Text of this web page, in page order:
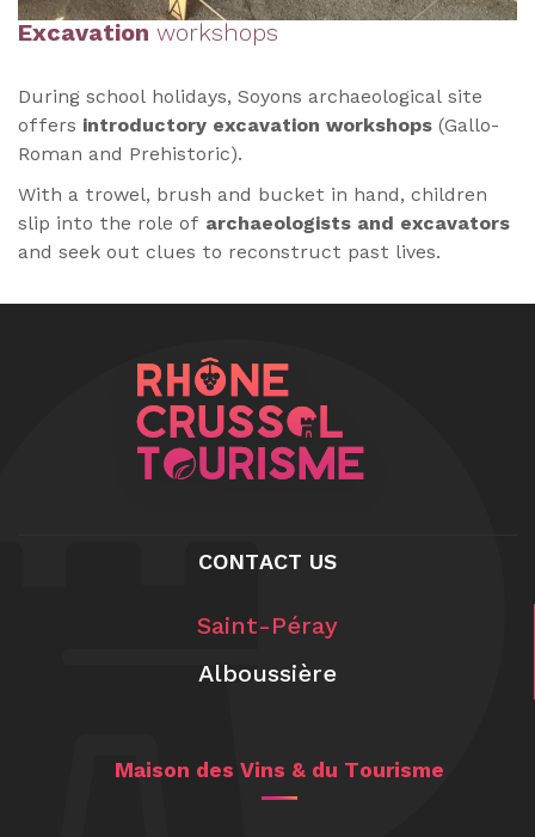
Excavation workshops
During school holidays, Soyons archaeological site
offers introductory excavation workshops (Gallo-
Roman and Prehistoric).
With a trowel, brush and bucket in hand, children
slip into the role of archaeologists and excavators
and seek out clues to reconstruct past lives.
CONTACT US
Saint-Péray
Alboussière
Maison des Vins & du Tourisme